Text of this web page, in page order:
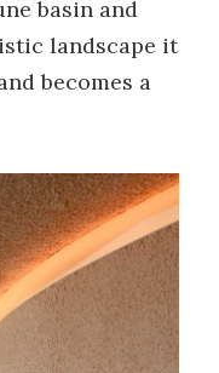
basin and
landscape it
becomes a